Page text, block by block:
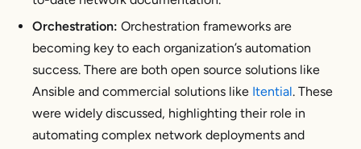
Orchestration: Orchestration frameworks are
becoming key to each organization’s automation
success. There are both open source solutions like
Ansible and commercial solutions like Itential. These
were widely discussed, highlighting their role in
automating complex network deployments and